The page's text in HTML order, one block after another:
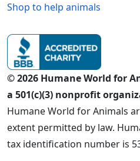
Shop to help animals
© 2026 Humane World for
a 501(c)(3) nonprofit
Humane World for Animals
extent permitted by law.
tax identification number is